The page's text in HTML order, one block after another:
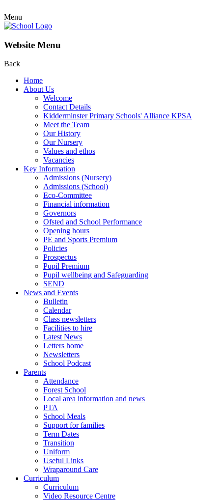
Menu
Website Menu
Back
Home
About Us
Welcome
Contact Details
Kidderminster Primary Schools' Alliance KPSA
Meet the Team
Our History
Our Nursery
Values and ethos
Vacancies
Key Information
Admissions (Nursery)
Admissions (School)
Eco-Committee
Financial information
Governors
Ofsted and School Performance
Opening hours
PE and Sports Premium
Policies
Prospectus
Pupil Premium
Pupil wellbeing and Safeguarding
SEND
News and Events
Bulletin
Calendar
Class newsletters
Facilities to hire
Latest News
Letters home
Newsletters
School Podcast
Parents
Attendance
Forest School
Local area information and news
PTA
School Meals
Support for families
Term Dates
Transition
Uniform
Useful Links
Wraparound Care
Curriculum
Curriculum
Video Resource Centre